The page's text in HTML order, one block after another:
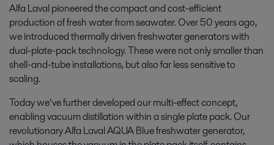
Alfa Laval pioneered the compact and cost-efficient
production of fresh water from seawater. Over 50 years ago,
we introduced thermally driven freshwater generators with
dual-plate-pack technology. These were not only smaller than
shell-and-tube installations, but also far less sensitive to
scaling.
Today we’ve further developed our multi-effect concept,
enabling vacuum distillation within a single plate pack. Our
revolutionary Alfa Laval AQUA Blue freshwater generator,